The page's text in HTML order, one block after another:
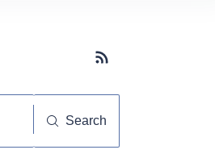
Subscribe button
Search